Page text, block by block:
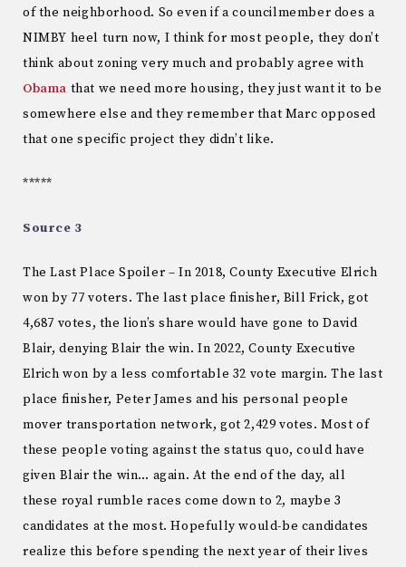
of the neighborhood. So even if a councilmember does a
NIMBY heel turn now, I think for most people, they don’t
think about zoning very much and probably agree with
Obama that we need more housing, they just want it to be
somewhere else and they remember that Marc opposed
that one specific project they didn’t like.
*****
Source 3
The Last Place Spoiler – In 2018, County Executive Elrich
won by 77 voters. The last place finisher, Bill Frick, got
4,687 votes, the lion’s share would have gone to David
Blair, denying Blair the win. In 2022, County Executive
Elrich won by a less comfortable 32 vote margin. The last
place finisher, Peter James and his personal people
mover transportation network, got 2,429 votes. Most of
these people voting against the status quo, could have
given Blair the win… again. At the end of the day, all
these royal rumble races come down to 2, maybe 3
candidates at the most. Hopefully would-be candidates
realize this before spending the next year of their lives